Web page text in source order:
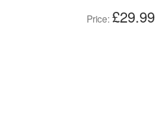
Price: £29.99